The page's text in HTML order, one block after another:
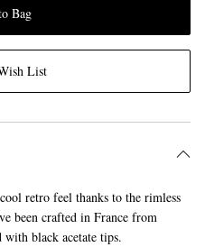
Bag
List
retro feel thanks to the rimless
been crafted in France from
black acetate tips.